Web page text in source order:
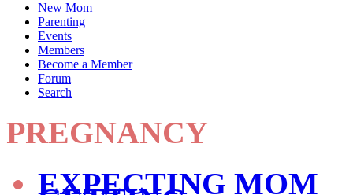
New Mom
Parenting
Events
Members
Become a Member
Forum
Search
PREGNANCY
EXPECTING MOM